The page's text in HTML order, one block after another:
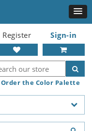
Register Sign-in
Order the Color Palette